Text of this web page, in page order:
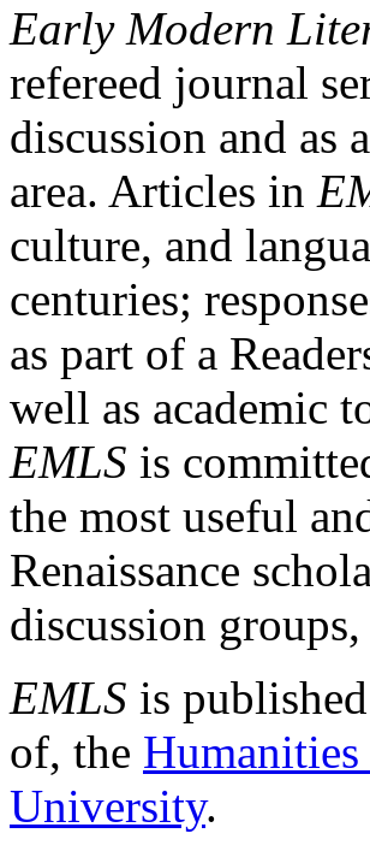
Early Modern
refereed journal
discussion and as
area. Articles in
culture, and
centuries;
as part of a
well as academic
EMLS is
the most useful
Renaissance
discussion
EMLS is
of, the
University.